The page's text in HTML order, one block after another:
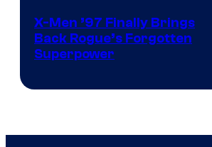
X-Men ’97 Finally Brings
Back Rogue’s Forgotten
Superpower